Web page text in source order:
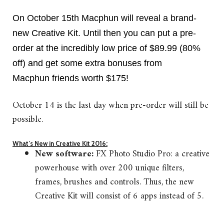
On October 15th Macphun will reveal a brand-
new Creative Kit. Until then you can put a pre-
order at the incredibly low price of $89.99 (80%
off) and get some extra bonuses from
Macphun friends worth $175!
October 14 is the last day when pre-order will still be
possible.
What’s New in Creative Kit 2016:
New software:FX Photo Studio Pro: a creative
powerhouse with over 200 unique filters,
frames, brushes and controls. Thus, the new
Creative Kit will consist of 6 apps instead of 5.